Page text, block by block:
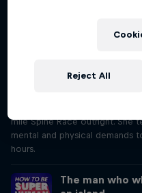
Sea and swam for three-and-
Season 1 Episode 6
mile Spine Race outright. She
mental and physical demands
hours.
The man who
Reject All